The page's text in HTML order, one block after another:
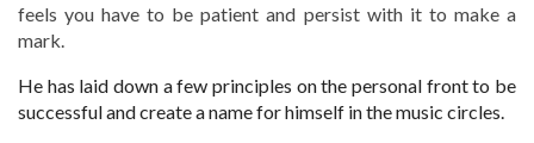
feels you have to be patient and persist with it to make a
mark.
He has laid down a few principles on the personal front to be
successful and create a name for himself in the music circles.